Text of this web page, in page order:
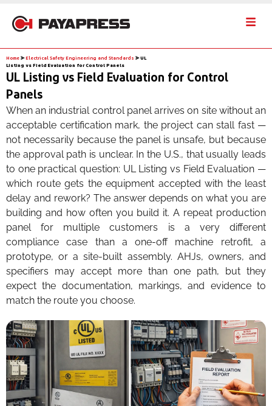
Home ⪢ Electrical Safety Engineering and Standards ⪢UL
Listing vs Field Evaluation for Control Panels
UL Listing vs Field Evaluation for Control
Panels
When an industrial control panel arrives on site without an
acceptable certification mark, the project can stall fast —
not necessarily because the panel is unsafe, but because
the approval path is unclear. In the U.S., that usually leads
to one practical question: UL Listing vs Field Evaluation —
which route gets the equipment accepted with the least
delay and rework? The answer depends on what you are
building and how often you build it. A repeat production
panel for multiple customers is a very different
compliance case than a one-off machine retrofit, a
prototype, or a site-built assembly. AHJs, owners, and
specifiers may accept more than one path, but they
expect the documentation, markings, and evidence to
match the route you choose.